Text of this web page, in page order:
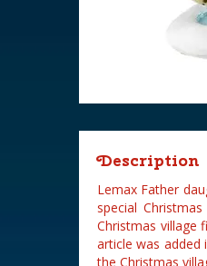
Description
Lemax Father
special
Christmas village
article was added
the Christmas